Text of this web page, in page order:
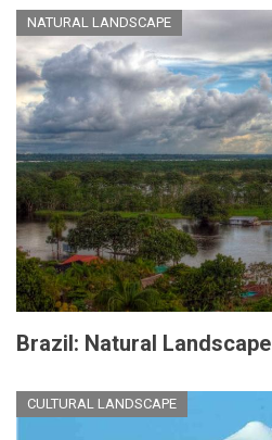
NATURAL LANDSCAPE
Brazil: Natural Landscape
CULTURAL LANDSCAPE